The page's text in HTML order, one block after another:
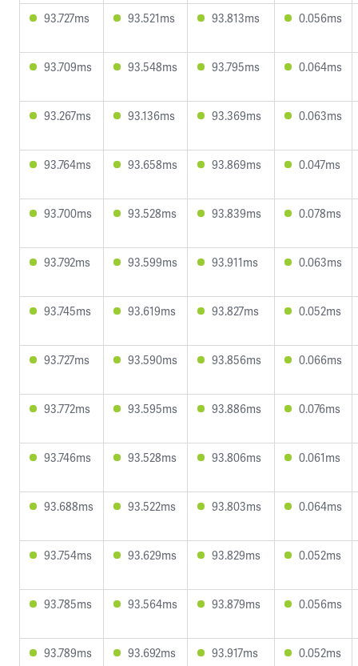
93.727ms 93.521ms 93.813ms 0.056ms
93.709ms 93.548ms 93.795ms 0.064ms
93.267ms 93.136ms 93.369ms 0.063ms
93.764ms 93.658ms 93.869ms 0.047ms
93.700ms 93.528ms 93.839ms 0.078ms
93.792ms 93.599ms 93.911ms 0.063ms
93.745ms 93.619ms 93.827ms 0.052ms
93.727ms 93.590ms 93.856ms 0.066ms
93.772ms 93.595ms 93.886ms 0.076ms
93.746ms 93.528ms 93.806ms 0.061ms
93.688ms 93.522ms 93.803ms 0.064ms
93.754ms 93.629ms 93.829ms 0.052ms
93.785ms 93.564ms 93.879ms 0.056ms
93.789ms 93.692ms 93.917ms 0.052ms